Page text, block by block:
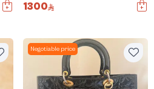
1300
Negotiable price